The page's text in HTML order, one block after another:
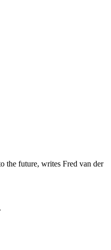
the future, writes Fred van der